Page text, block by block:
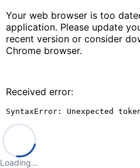
Your web browser is too
application. Please update
recent version or consider
Chrome browser.
Received error:
SyntaxError: Unexpected
Loading…